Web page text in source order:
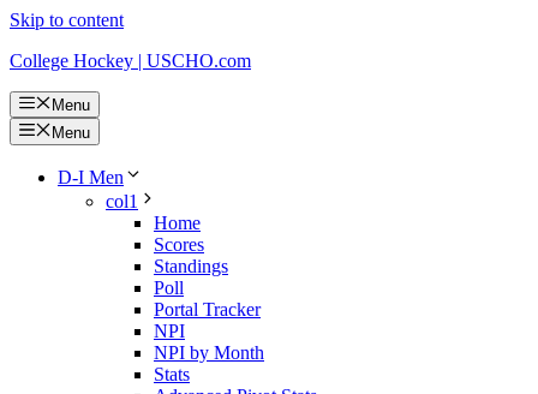
Skip to content
College Hockey | USCHO.com
Menu
Menu
D-I Men
col1
Home
Scores
Standings
Poll
Portal Tracker
NPI
NPI by Month
Stats